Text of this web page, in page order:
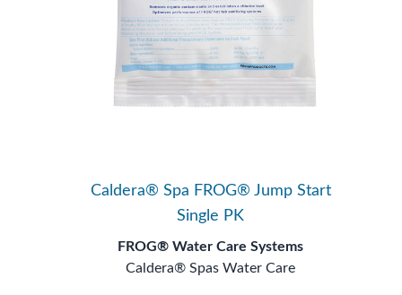
Caldera® Spa FROG® Jump Start
Single PK
FROG® Water Care Systems
Caldera® Spas Water Care